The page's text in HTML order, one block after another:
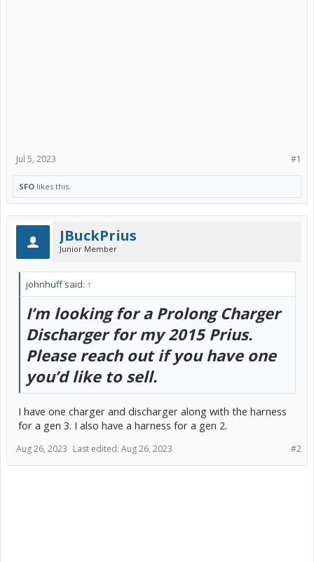
#1
Jul 5, 2023
SFO likes this.
JBuckPrius
Junior Member
johnhuff said: ↑
I’m looking for a Prolong Charger
Discharger for my 2015 Prius.
Please reach out if you have one
you’d like to sell.
I have one charger and discharger along with the harness
for a gen 3. I also have a harness for a gen 2.
#2
Aug 26, 2023 Last edited: Aug 26, 2023